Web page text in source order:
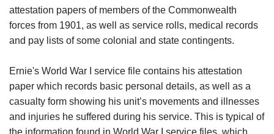
attestation papers of members of the Commonwealth
forces from 1901, as well as service rolls, medical records
and pay lists of some colonial and state contingents.
Ernie's World War I service file contains his attestation
paper which records basic personal details, as well as a
casualty form showing his unit’s movements and illnesses
and injuries he suffered during his service. This is typical of